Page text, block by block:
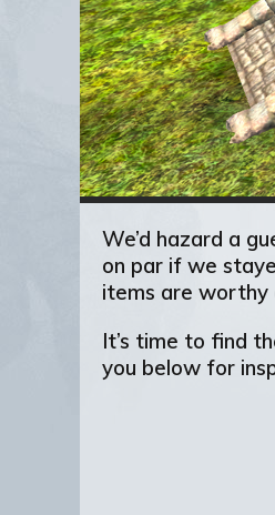
We’d hazard a
on par if we
items are worthy
It’s time to find
you below for